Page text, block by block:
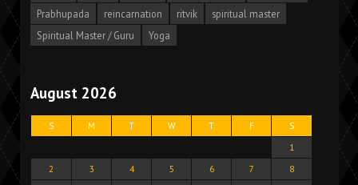
Prabhupada
reincarnation ritvik
spiritual master
Spiritual Master / Guru
Yoga
August 2026
S M T W T F
S
1
2
3 4 5 6 7
8